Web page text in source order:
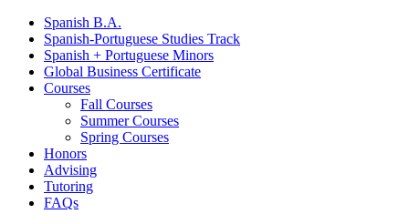
Spanish B.A.
Spanish-Portuguese Studies Track
Spanish + Portuguese Minors
Global Business Certificate
Courses
Fall Courses
Summer Courses
Spring Courses
Honors
Advising
Tutoring
FAQs